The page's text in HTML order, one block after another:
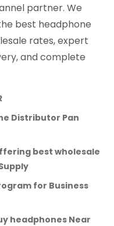
partner. We
best headphone
rates, expert
and complete
Distributor Pan
best wholesale
for Business
headphones Near